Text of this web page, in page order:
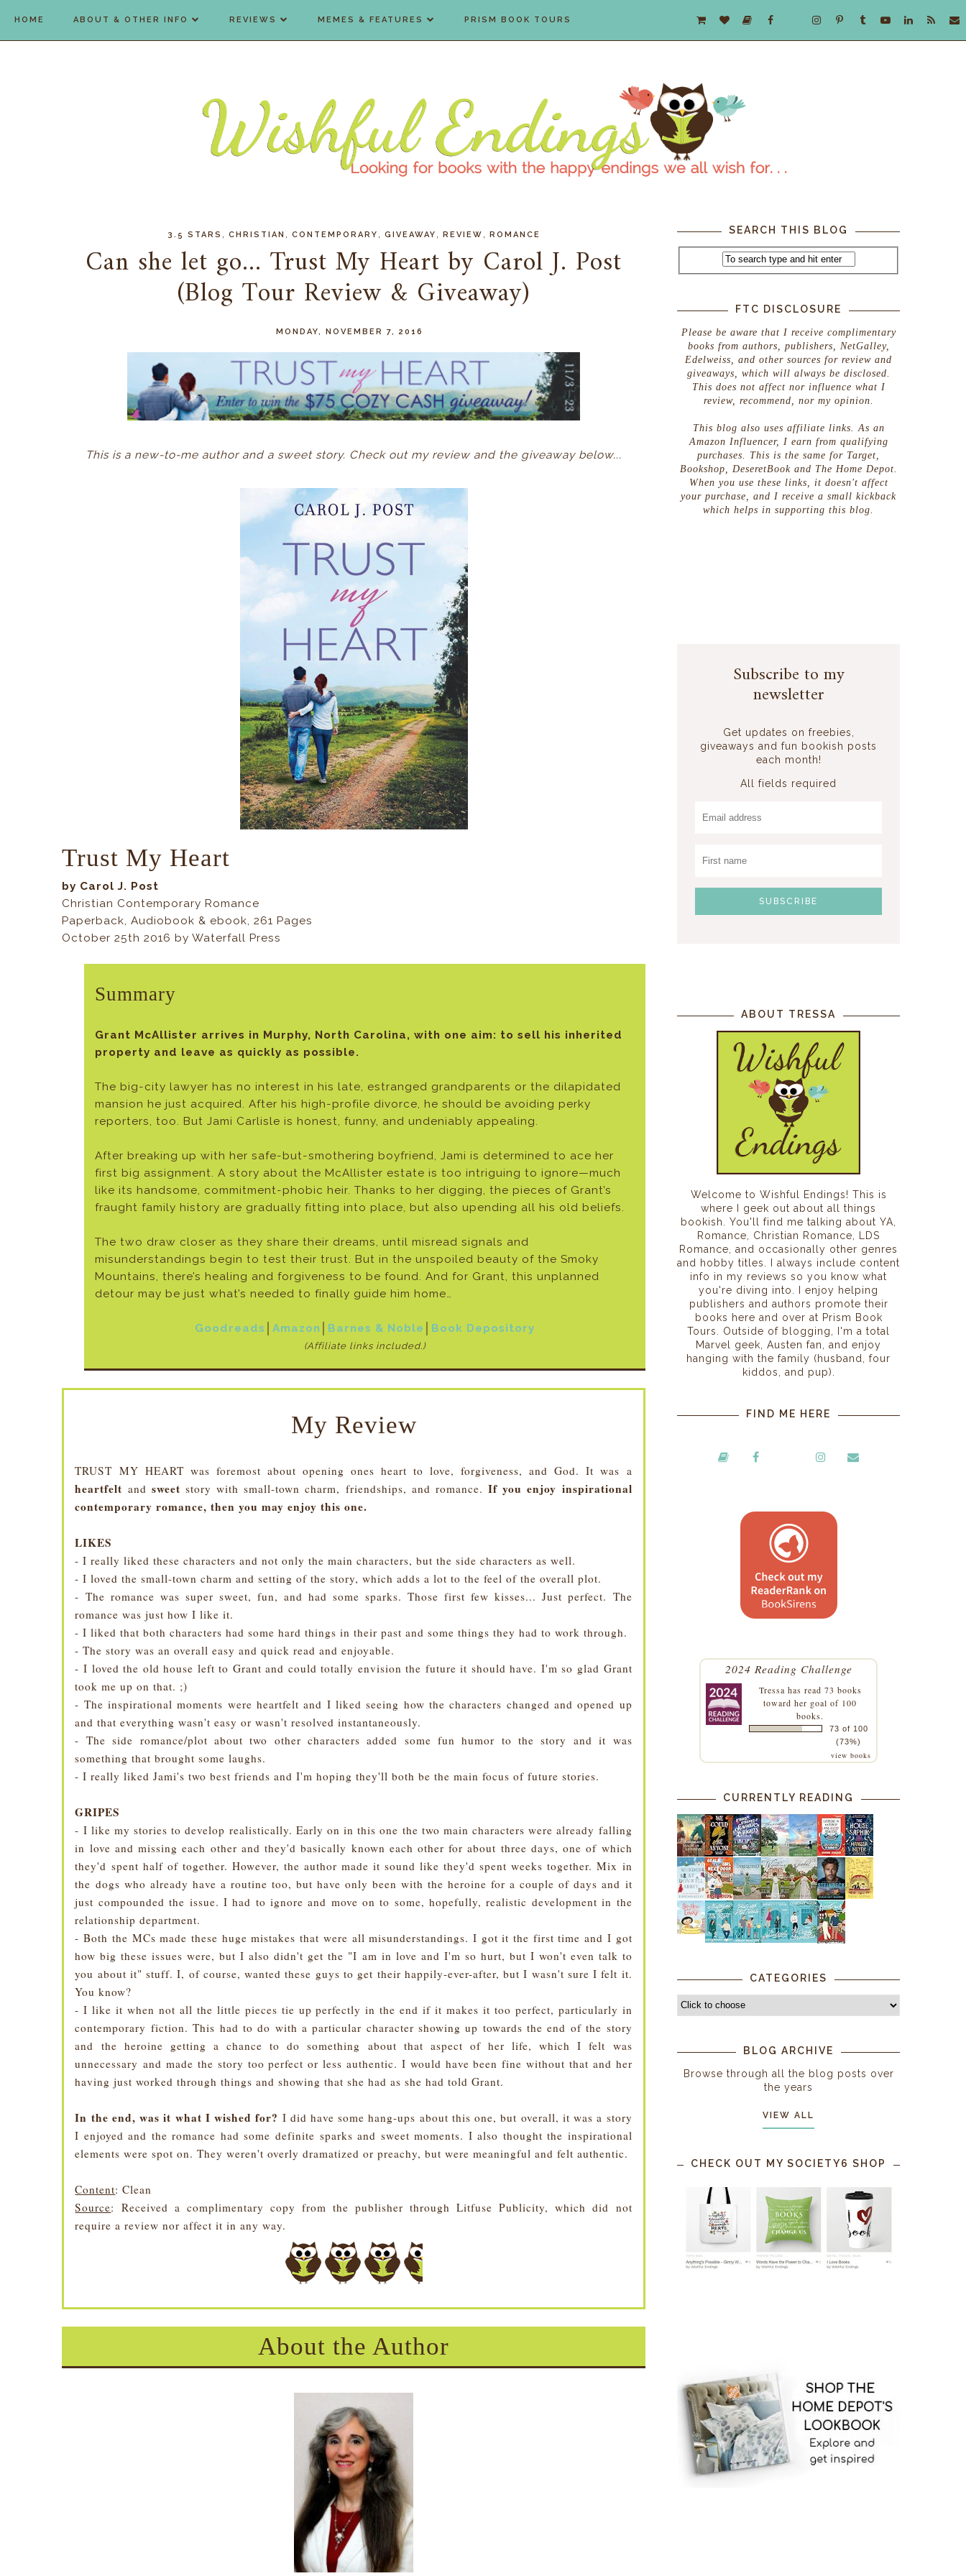
HOME ABOUT & OTHER INFO REVIEWS MEMES & FEATURES PRISM BOOK TOURS
3.5 STARS CHRISTIAN CONTEMPORARY GIVEAWAY REVIEW ROMANCE
Can she let go... Trust My Heart by Carol J. Post
(Blog Tour Review & Giveaway)
MONDAY, NOVEMBER 7, 2016
This is a new-to-me author and a sweet story. Check out my review and the giveaway below...
Trust My Heart
by Carol J. Post
Christian Contemporary Romance
Paperback, Audiobook & ebook, 261 Pages
October 25th 2016 by Waterfall Press
Summary
Grant McAllister arrives in Murphy, North Carolina, with one aim: to sell his inherited
property and leave as quickly as possible.
The big-city lawyer has no interest in his late, estranged grandparents or the dilapidated
mansion he just acquired. After his high-profile divorce, he should be avoiding perky
reporters, too. But Jami Carlisle is honest, funny, and undeniably appealing.
After breaking up with her safe-but-smothering boyfriend, Jami is determined to ace her
first big assignment. A story about the McAllister estate is too intriguing to ignore—much
like its handsome, commitment-phobic heir. Thanks to her digging, the pieces of Grant’s
fraught family history are gradually fitting into place, but also upending all his old beliefs.
The two draw closer as they share their dreams, until misread signals and
misunderstandings begin to test their trust. But in the unspoiled beauty of the Smoky
Mountains, there’s healing and forgiveness to be found. And for Grant, this unplanned
detour may be just what’s needed to finally guide him home…
Goodreads Amazon Barnes & Noble Book Depository
(Affiliate links included.)
My Review
TRUST MY HEART was foremost about opening ones heart to love, forgiveness, and God. It was a
heartfelt and sweet story with small-town charm, friendships, and romance. If you enjoy inspirational
contemporary romance, then you may enjoy this one.
LIKES
- I really liked these characters and not only the main characters, but the side characters as well.
- I loved the small-town charm and setting of the story, which adds a lot to the feel of the overall plot.
- The romance was super sweet, fun, and had some sparks. Those first few kisses... Just perfect. The
romance was just how I like it.
- I liked that both characters had some hard things in their past and some things they had to work through.
- The story was an overall easy and quick read and enjoyable.
- I loved the old house left to Grant and could totally envision the future it should have. I'm so glad Grant
took me up on that. ;)
- The inspirational moments were heartfelt and I liked seeing how the characters changed and opened up
and that everything wasn't easy or wasn't resolved instantaneously.
- The side romance/plot about two other characters added some fun humor to the story and it was
something that brought some laughs.
- I really liked Jami's two best friends and I'm hoping they'll both be the main focus of future stories.
GRIPES
- I like my stories to develop realistically. Early on in this one the two main characters were already falling
in love and missing each other and they'd basically known each other for about three days, one of which
they'd spent half of together. However, the author made it sound like they'd spent weeks together. Mix in
the dogs who already have a routine too, but have only been with the heroine for a couple of days and it
just compounded the issue. I had to ignore and move on to some, hopefully, realistic development in the
relationship department.
- Both the MCs made these huge mistakes that were all misunderstandings. I got it the first time and I got
how big these issues were, but I also didn't get the "I am in love and I'm so hurt, but I won't even talk to
you about it" stuff. I, of course, wanted these guys to get their happily-ever-after, but I wasn't sure I felt it.
You know?
- I like it when not all the little pieces tie up perfectly in the end if it makes it too perfect, particularly in
contemporary fiction. This had to do with a particular character showing up towards the end of the story
and the heroine getting a chance to do something about that aspect of her life, which I felt was
unnecessary and made the story too perfect or less authentic. I would have been fine without that and her
having just worked through things and showing that she had as she had told Grant.
In the end, was it what I wished for? I did have some hang-ups about this one, but overall, it was a story
I enjoyed and the romance had some definite sparks and sweet moments. I also thought the inspirational
elements were spot on. They weren't overly dramatized or preachy, but were meaningful and felt authentic.
Content: Clean
Source: Received a complimentary copy from the publisher through Litfuse Publicity, which did not
require a review nor affect it in any way.
About the Author
SEARCH THIS BLOG
FTC DISCLOSURE
Please be aware that I receive complimentary
books from authors, publishers, NetGalley,
Edelweiss, and other sources for review and
giveaways, which will always be disclosed.
This does not affect nor influence what I
review, recommend, nor my opinion.
This blog also uses affiliate links. As an
Amazon Influencer, I earn from qualifying
purchases. This is the same for Target,
Bookshop, DeseretBook and The Home Depot.
When you use these links, it doesn't affect
your purchase, and I receive a small kickback
which helps in supporting this blog.
Subscribe to my
newsletter
Get updates on freebies,
giveaways and fun bookish posts
each month!
All fields required
ABOUT TRESSA
Welcome to Wishful Endings! This is
where I geek out about all things
bookish. You'll find me talking about YA,
Romance, Christian Romance, LDS
Romance, and occasionally other genres
and hobby titles. I always include content
info in my reviews so you know what
you're diving into. I enjoy helping
publishers and authors promote their
books here and over at Prism Book
Tours. Outside of blogging, I'm a total
Marvel geek, Austen fan, and enjoy
hanging with the family (husband, four
kiddos, and pup).
FIND ME HERE
2024 Reading Challenge
Tressa has read 73 books
toward her goal of 100
books.
73 of 100
(73%)
view books
CURRENTLY READING
CATEGORIES
BLOG ARCHIVE
Browse through all the blog posts over
the years
VIEW ALL
CHECK OUT MY SOCIETY6 SHOP